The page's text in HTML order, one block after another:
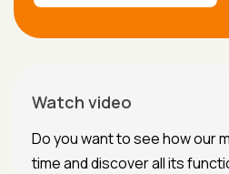
Watch video
Do you want to see how our
time and discover all its